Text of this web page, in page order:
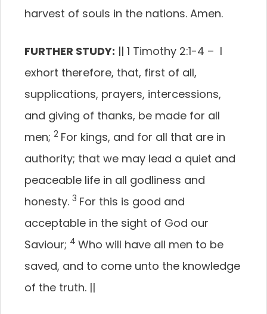
harvest of souls in the nations. Amen.
FURTHER STUDY: || 1 Timothy 2:1-4 – I
exhort therefore, that, first of all,
supplications, prayers, intercessions,
and giving of thanks, be made for all
men; 2 For kings, and for all that are in
authority; that we may lead a quiet and
peaceable life in all godliness and
honesty. 3 For this is good and
acceptable in the sight of God our
Saviour; 4 Who will have all men to be
saved, and to come unto the knowledge
of the truth. ||